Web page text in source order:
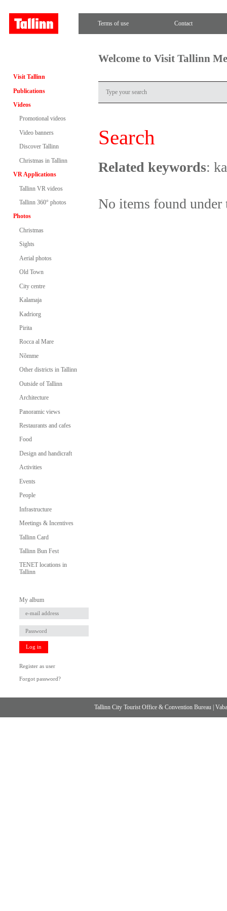
Terms of use Contact
Visit Tallinn
Publications
Videos
Promotional videos
Video banners
Discover Tallinn
Christmas in Tallinn
VR Applications
Tallinn VR videos
Tallinn 360° photos
Photos
Christmas
Sights
Aerial photos
Old Town
City centre
Kalamaja
Kadriorg
Pirita
Rocca al Mare
Nõmme
Other districts in Tallinn
Outside of Tallinn
Architecture
Panoramic views
Restaurants and cafes
Food
Design and handicraft
Activities
Events
People
Infrastructure
Meetings & Incentives
Tallinn Card
Tallinn Bun Fest
TENET locations in
Tallinn
My album
Log in
Register as user
Forgot password?
Welcome to Visit Tallinn
Search
Related keywords:
No items found under
Tallinn City Tourist Office & Convention Bureau |